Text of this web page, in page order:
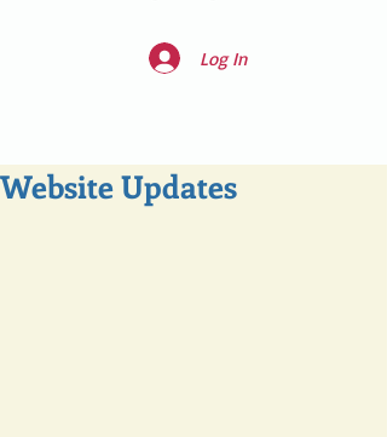
Log In
Website Updates